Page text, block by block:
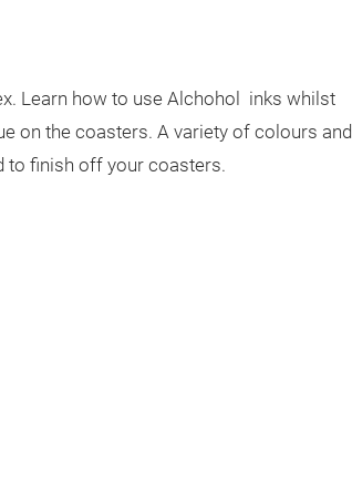
Learn how to use Alchohol inks whilst
on the coasters. A variety of colours and
to finish off your coasters.